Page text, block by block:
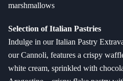
marshmallows
Selection of Italian Pastries
Indulge in our Italian Pastry
our Cannoli, features a crispy
white cream, sprinkled with